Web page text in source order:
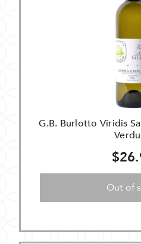
G.B. Burlotto Viridis
Out of